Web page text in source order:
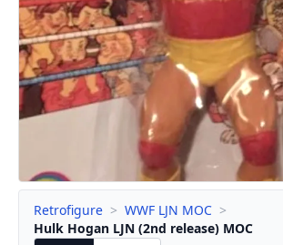
Retrofigure > WWF LJN MOC >
Hulk Hogan LJN (2nd release) MOC